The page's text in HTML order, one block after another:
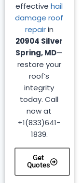
effectivehail
damage roof
repairin
20904 Silver
Spring, MD—
restore your
roof’s
integrity
today. Call
now at
+1(833)641-
1839.
Get
Quotes